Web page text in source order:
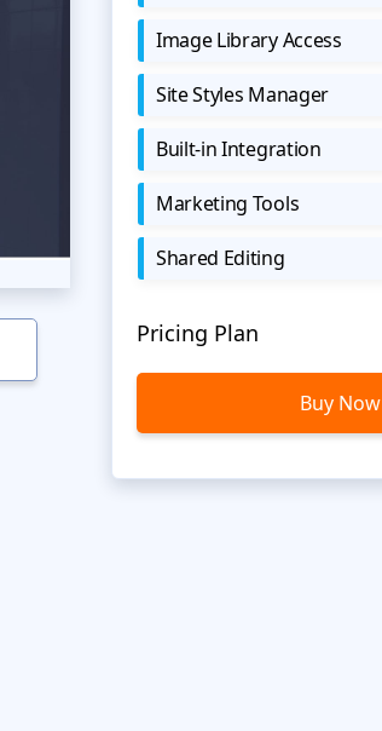
Image Library Access
Site Styles Manager
Built-in Integration
Marketing Tools
Shared Editing
Pricing Plan
Buy Now